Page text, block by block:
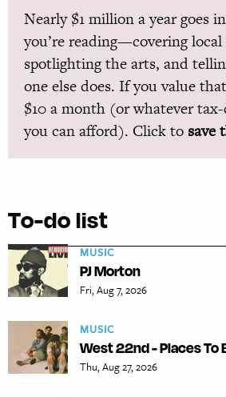
Nearly $1 million a year goes
you’re reading—covering
spotlighting the arts, and
one else does. If you value
$10 a month (or whatever
you can afford). Click to save
To-do list
MUSIC
PJ Morton
Fri, Aug 7, 2026
MUSIC
West 22nd - Places To
Thu, Aug 27, 2026